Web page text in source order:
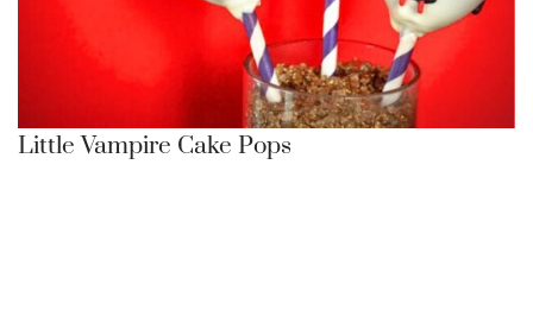
Little Vampire Cake Pops